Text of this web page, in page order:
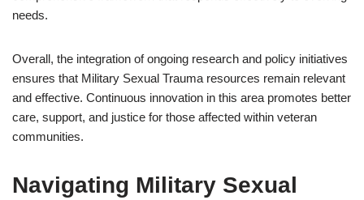
needs.
Overall, the integration of ongoing research and policy initiatives
ensures that Military Sexual Trauma resources remain relevant
and effective. Continuous innovation in this area promotes better
care, support, and justice for those affected within veteran
communities.
Navigating Military Sexual